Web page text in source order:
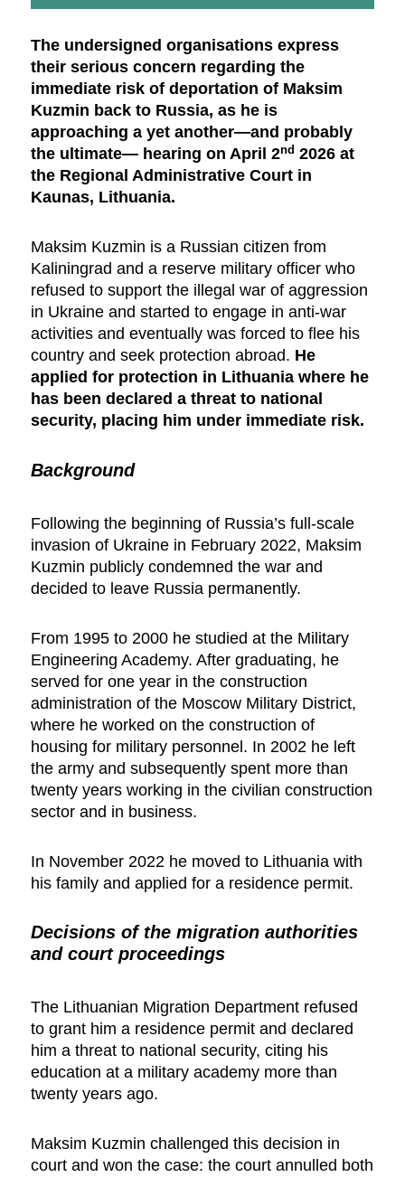
The undersigned organisations express
their serious concern regarding the
immediate risk of deportation of Maksim
Kuzmin back to Russia, as he is
approaching a yet another—and probably
the ultimate— hearing on April 2nd 2026 at
the Regional Administrative Court in
Kaunas, Lithuania.
Maksim Kuzmin is a Russian citizen from
Kaliningrad and a reserve military officer who
refused to support the illegal war of aggression
in Ukraine and started to engage in anti-war
activities and eventually was forced to flee his
country and seek protection abroad. He
applied for protection in Lithuania where he
has been declared a threat to national
security, placing him under immediate risk.
Background
Following the beginning of Russia’s full-scale
invasion of Ukraine in February 2022, Maksim
Kuzmin publicly condemned the war and
decided to leave Russia permanently.
From 1995 to 2000 he studied at the Military
Engineering Academy. After graduating, he
served for one year in the construction
administration of the Moscow Military District,
where he worked on the construction of
housing for military personnel. In 2002 he left
the army and subsequently spent more than
twenty years working in the civilian construction
sector and in business.
In November 2022 he moved to Lithuania with
his family and applied for a residence permit.
Decisions of the migration authorities
and court proceedings
The Lithuanian Migration Department refused
to grant him a residence permit and declared
him a threat to national security, citing his
education at a military academy more than
twenty years ago.
Maksim Kuzmin challenged this decision in
court and won the case: the court annulled both